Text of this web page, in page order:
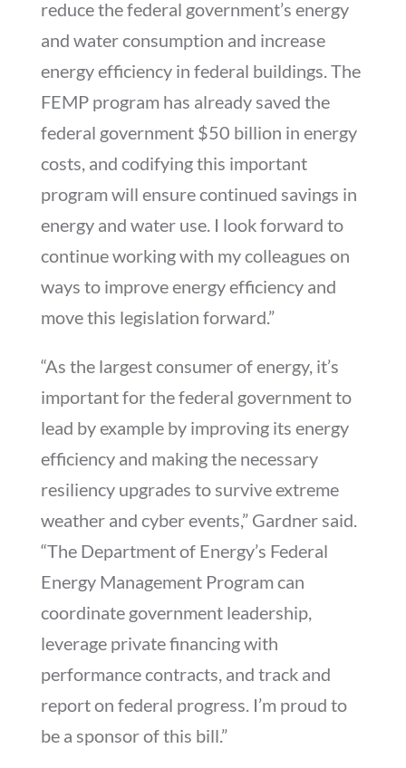
reduce the federal government’s energy
and water consumption and increase
energy efficiency in federal buildings. The
FEMP program has already saved the
federal government $50 billion in energy
costs, and codifying this important
program will ensure continued savings in
energy and water use. I look forward to
continue working with my colleagues on
ways to improve energy efficiency and
move this legislation forward.”
“As the largest consumer of energy, it’s
important for the federal government to
lead by example by improving its energy
efficiency and making the necessary
resiliency upgrades to survive extreme
weather and cyber events,” Gardner said.
“The Department of Energy’s Federal
Energy Management Program can
coordinate government leadership,
leverage private financing with
performance contracts, and track and
report on federal progress. I’m proud to
be a sponsor of this bill.”